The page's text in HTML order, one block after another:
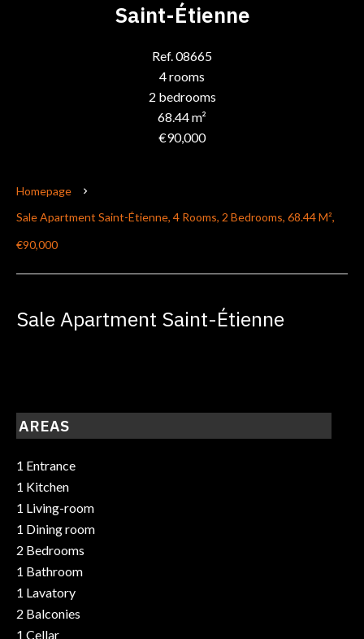
Saint-Étienne
Ref. 08665
4 rooms
2 bedrooms
68.44 m²
€90,000
Homepage
Sale Apartment Saint-Étienne, 4 Rooms, 2 Bedrooms, 68.44 M²,
€90,000
Sale Apartment Saint-Étienne
AREAS
1 Entrance
1 Kitchen
1 Living-room
1 Dining room
2 Bedrooms
1 Bathroom
1 Lavatory
2 Balconies
1 Cellar